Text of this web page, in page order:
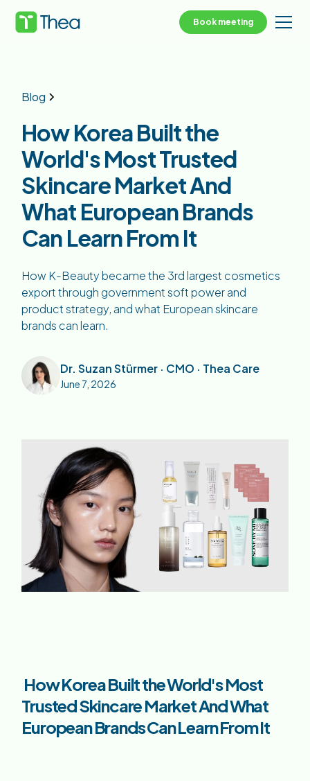
Book meeting
Blog
How Korea Built the
World's Most Trusted
Skincare Market And
What European Brands
Can Learn From It
How K-Beauty became the 3rd largest cosmetics
export through government soft power and
product strategy, and what European skincare
brands can learn.
Dr. Suzan Stürmer · CMO · Thea Care
June 7, 2026
How Korea Built the World's Most
Trusted Skincare Market And What
European Brands Can Learn From It